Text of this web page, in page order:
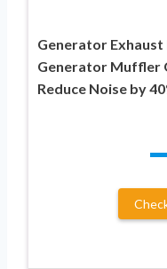
Generator Exhaust
Generator Muffler
Reduce Noise by